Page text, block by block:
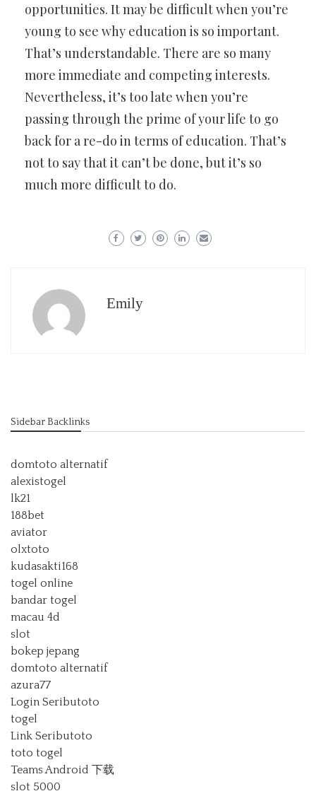
opportunities. It may be difficult when you’re
young to see why education is so important.
That’s understandable. There are so many
more immediate and competing interests.
Nevertheless, it’s too late when you’re
passing through the prime of your life to go
back for a re-do in terms of education. That’s
not to say that it can’t be done, but it’s so
much more difficult to do.
Emily
Sidebar Backlinks
domtoto alternatif
alexistogel
lk21
188bet
aviator
olxtoto
kudasakti168
togel online
bandar togel
macau 4d
slot
bokep jepang
domtoto alternatif
azura77
Login Seributoto
togel
Link Seributoto
toto togel
Teams Android 下载
slot 5000